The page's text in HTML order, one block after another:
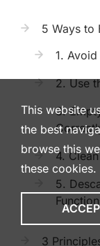
5 Ways to
1.
2. Use
3.
4.
5.
3
This website
the best
browse this
these cookies.